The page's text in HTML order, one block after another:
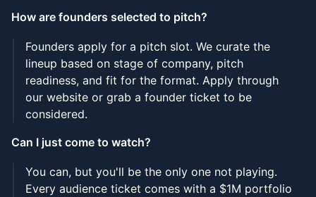
How are founders selected to pitch?
Founders apply for a pitch slot. We curate the
lineup based on stage of company, pitch
readiness, and fit for the format. Apply through
our website or grab a founder ticket to be
considered.
Can I just come to watch?
You can, but you'll be the only one not playing.
Every audience ticket comes with a $1M portfolio